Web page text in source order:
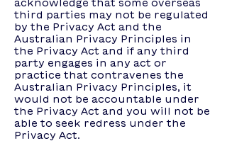
acknowledge that some overseas
third parties may not be regulated
by the Privacy Act and the
Australian Privacy Principles in
the Privacy Act and if any third
party engages in any act or
practice that contravenes the
Australian Privacy Principles, it
would not be accountable under
the Privacy Act and you will not be
able to seek redress under the
Privacy Act.